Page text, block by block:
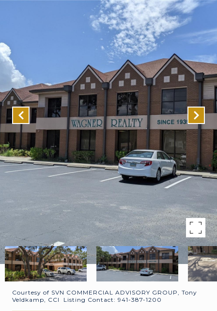
Courtesy of SVN COMMERCIAL ADVISORY GROUP, Tony
Veldkamp, CCI Listing Contact: 941-387-1200